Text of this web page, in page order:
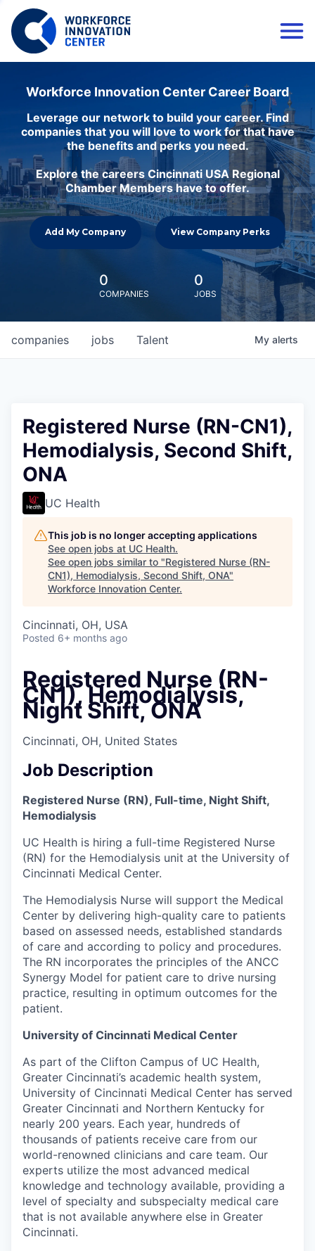
Workforce Innovation Center Career Board
Leverage our network to build your career. Find
companies that you will love to work for that have
the benefits and perks you need.
Explore the careers Cincinnati USA Regional
Chamber Members have to offer.
Add My Company View Company Perks
0
COMPANIES
0
JOBS
jobs
companies Talent My alerts
Registered Nurse (RN-CN1),
Hemodialysis, Second Shift,
ONA
UC Health
This job is no longer accepting applications
See open jobs at UC Health.
See open jobs similar to "Registered Nurse (RN-
CN1), Hemodialysis, Second Shift, ONA"
Workforce Innovation Center.
Cincinnati, OH, USA
Posted 6+ months ago
Registered Nurse (RN-
CN1), Hemodialysis,
Night Shift, ONA
Cincinnati, OH, United States
Job Description
Registered Nurse (RN), Full-time, Night Shift,
Hemodialysis
UC Health is hiring a full-time Registered Nurse
(RN) for the Hemodialysis unit at the University of
Cincinnati Medical Center.
The Hemodialysis Nurse will support the Medical
Center by delivering high-quality care to patients
based on assessed needs, established standards
of care and according to policy and procedures.
The RN incorporates the principles of the ANCC
Synergy Model for patient care to drive nursing
practice, resulting in optimum outcomes for the
patient.
University of Cincinnati Medical Center
As part of the Clifton Campus of UC Health,
Greater Cincinnati’s academic health system,
University of Cincinnati Medical Center has served
Greater Cincinnati and Northern Kentucky for
nearly 200 years. Each year, hundreds of
thousands of patients receive care from our
world-renowned clinicians and care team. Our
experts utilize the most advanced medical
knowledge and technology available, providing a
level of specialty and subspecialty medical care
that is not available anywhere else in Greater
Cincinnati.